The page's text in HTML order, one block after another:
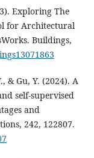
Exploring The
for Architectural
Buildings,
& Gu, Y. (2024). A
self-supervised
and
242, 122807.